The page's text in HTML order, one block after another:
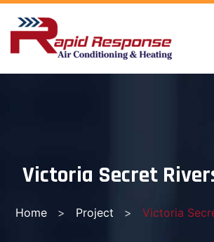
Skip
content
Victoria Secret
Home > Project > Victoria